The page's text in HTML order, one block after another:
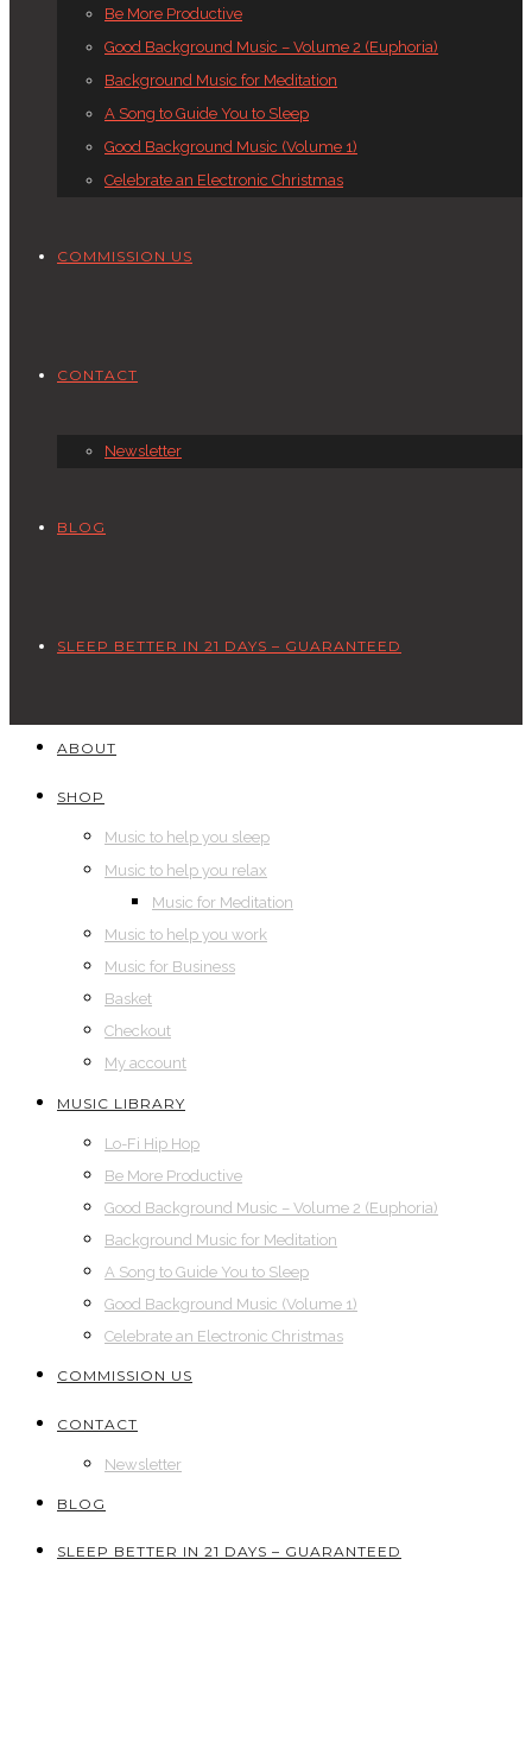
Be More Productive
Good Background Music – Volume 2 (Euphoria)
Background Music for Meditation
A Song to Guide You to Sleep
Good Background Music (Volume 1)
Celebrate an Electronic Christmas
COMMISSION US
CONTACT
Newsletter
BLOG
SLEEP BETTER IN 21 DAYS – GUARANTEED
ABOUT
SHOP
Music to help you sleep
Music to help you relax
Music for Meditation
Music to help you work
Music for Business
Basket
Checkout
My account
MUSIC LIBRARY
Lo-Fi Hip Hop
Be More Productive
Good Background Music – Volume 2 (Euphoria)
Background Music for Meditation
A Song to Guide You to Sleep
Good Background Music (Volume 1)
Celebrate an Electronic Christmas
COMMISSION US
CONTACT
Newsletter
BLOG
SLEEP BETTER IN 21 DAYS – GUARANTEED